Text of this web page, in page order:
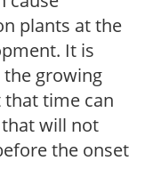
plants at the
It is
growing
that time can
will not
the onset